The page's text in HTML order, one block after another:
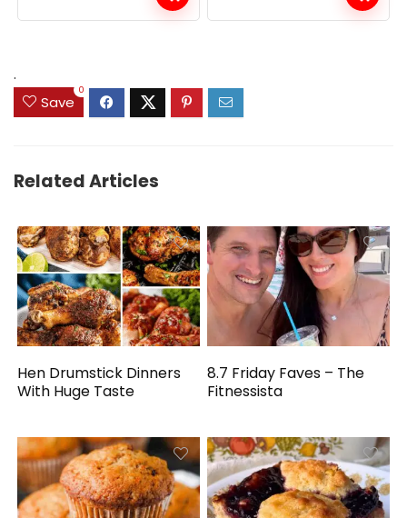
.
Save
0
Related Articles
Hen Drumstick Dinners
With Huge Taste
8.7 Friday Faves – The
Fitnessista